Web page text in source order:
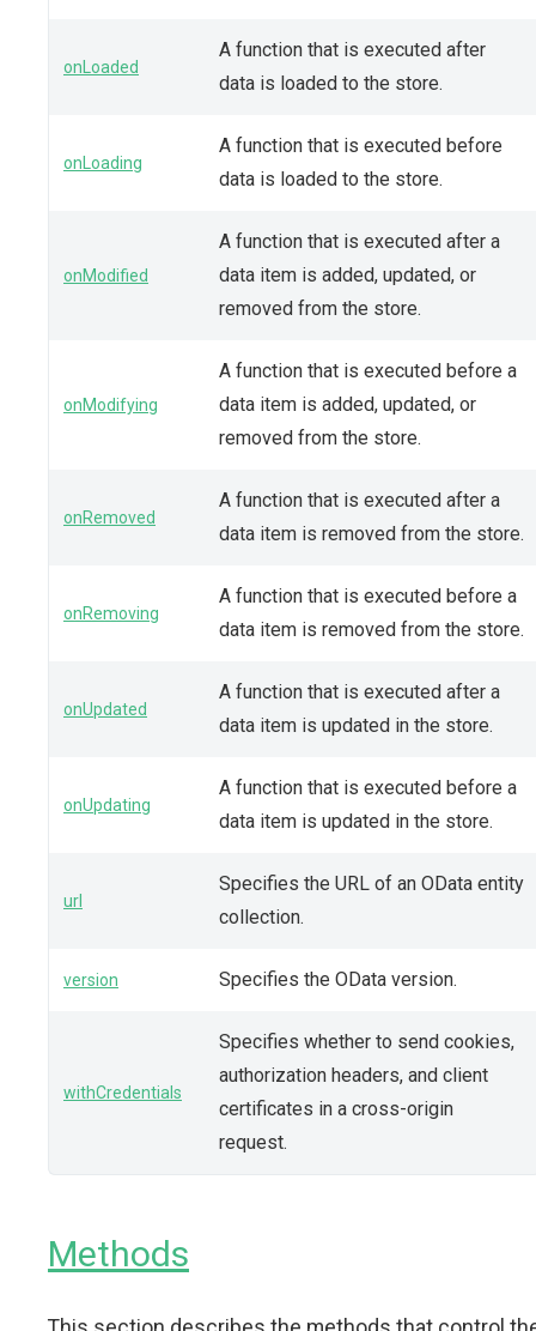
onLoaded
A function that is executed after
data is loaded to the store.
onLoading
A function that is executed before
data is loaded to the store.
onModified
A function that is executed after a
data item is added, updated, or
removed from the store.
onModifying
A function that is executed before a
data item is added, updated, or
removed from the store.
onRemoved
A function that is executed after a
data item is removed from the store.
onRemoving
A function that is executed before a
data item is removed from the store.
onUpdated
A function that is executed after a
data item is updated in the store.
onUpdating
A function that is executed before a
data item is updated in the store.
url
Specifies the URL of an OData entity
collection.
version Specifies the OData version.
withCredentials
Specifies whether to send cookies,
authorization headers, and client
certificates in a cross-origin
request.
Methods